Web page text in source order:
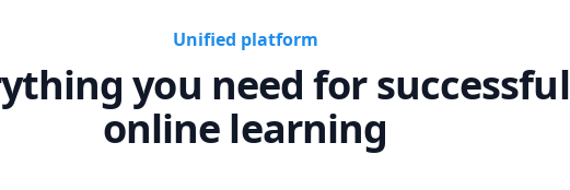
Unified platform
you need for successful
online learning